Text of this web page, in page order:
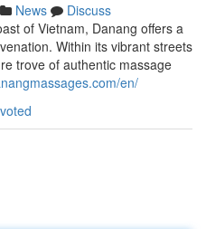
News
Discuss
of Vietnam, Danang offers a
Within its vibrant streets
trove of authentic massage
en/